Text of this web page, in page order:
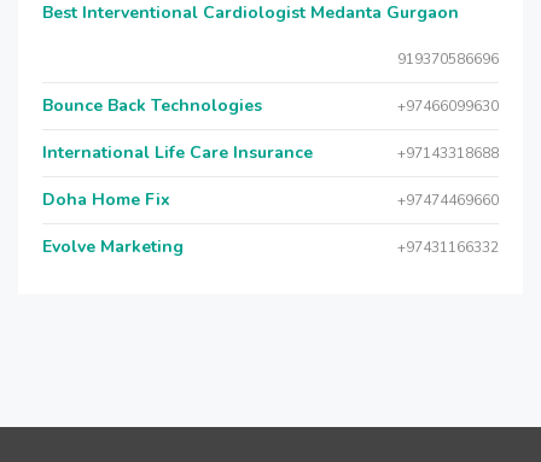
Best Interventional Cardiologist Medanta Gurgaon
919370586696
Bounce Back Technologies +97466099630
International Life Care Insurance +97143318688
Doha Home Fix +97474469660
Evolve Marketing +97431166332